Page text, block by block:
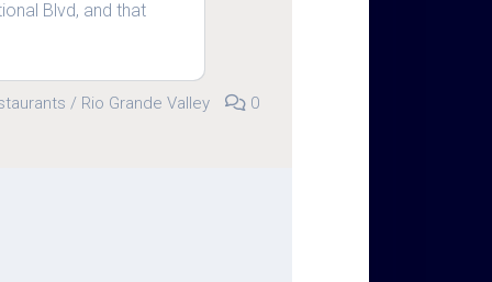
Blvd, and that
/ Rio Grande Valley 0